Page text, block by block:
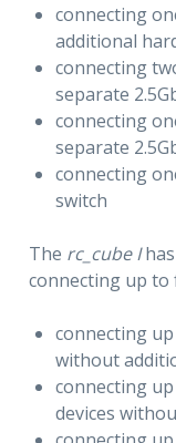
connecting
additional
connecting
separate
connecting
separate
connecting
switch
The rc_cube I
connecting up to
connecting
without
connecting
devices